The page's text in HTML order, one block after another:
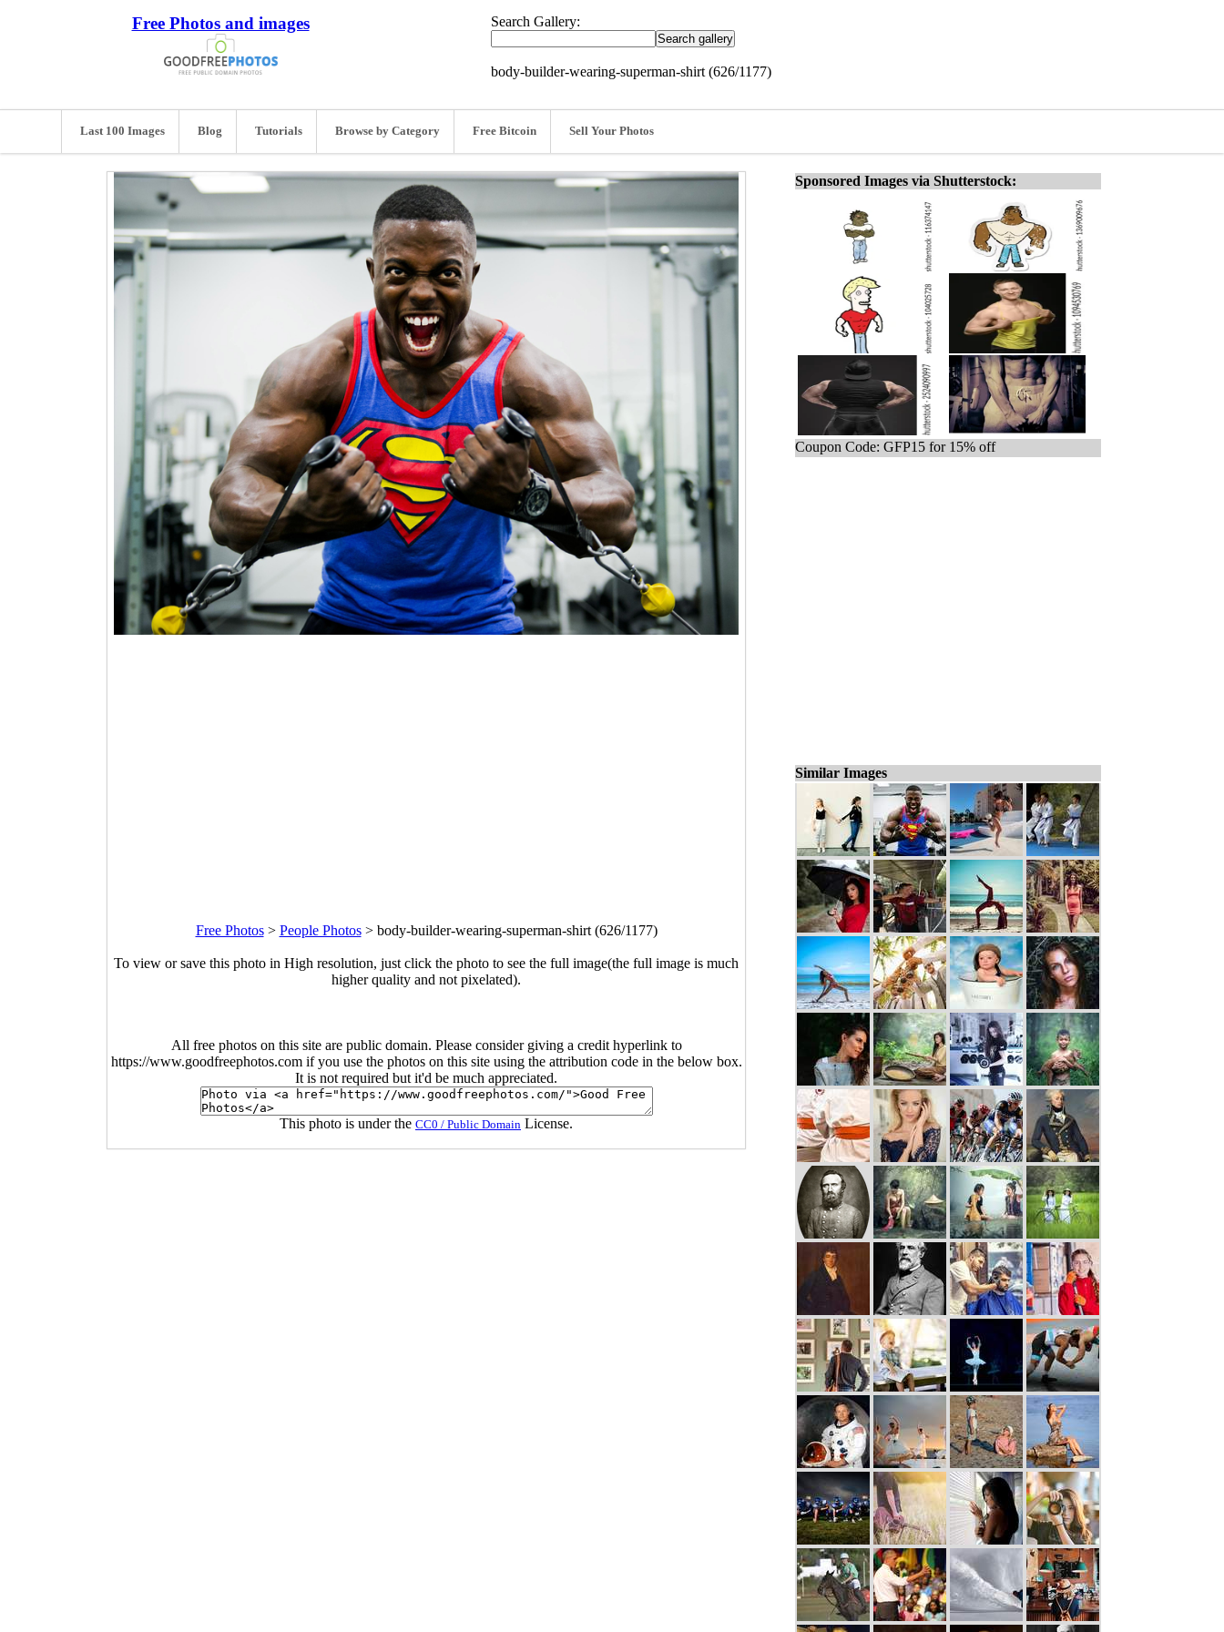
Free Photos and images Search Gallery:
body-builder-wearing-superman-shirt (626/1177)
Last 100 Images Blog Tutorials Browse by Category Free Bitcoin Sell Your Photos
Free Photos> People Photos> body-builder-wearing-superman-shirt (626/1177)
To view or save this photo in High resolution, just click the photo to see the full image(the full image is much
higher quality and not pixelated).
All free photos on this site are public domain. Please consider giving a credit hyperlink to
https://www.goodfreephotos.com if you use the photos on this site using the attribution code in the below box.
It is not required but it'd be much appreciated.
This photo is under the CC0 / Public Domain License.
Sponsored Images via Shutterstock:
Coupon Code: GFP15 for 15% off
Similar Images